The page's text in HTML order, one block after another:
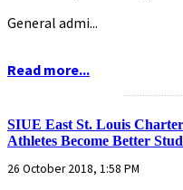
General admi...
Read more...
SIUE East St. Louis
Athletes Become Better
26 October 2018, 1:58 PM